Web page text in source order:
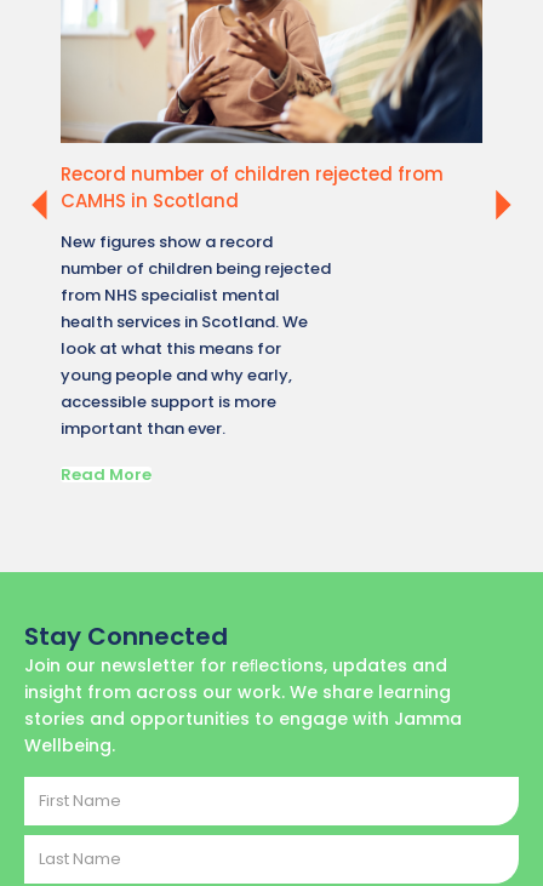
Record number of children rejected from
CAMHS in Scotland
New figures show a record
number of children being rejected
from NHS specialist mental
health services in Scotland. We
look at what this means for
young people and why early,
accessible support is more
important than ever.
Read More
Stay Connected
Join our newsletter for reﬂections, updates and
insight from across our work. We share learning
stories and opportunities to engage with Jamma
Wellbeing.
First
Name
Last
Name